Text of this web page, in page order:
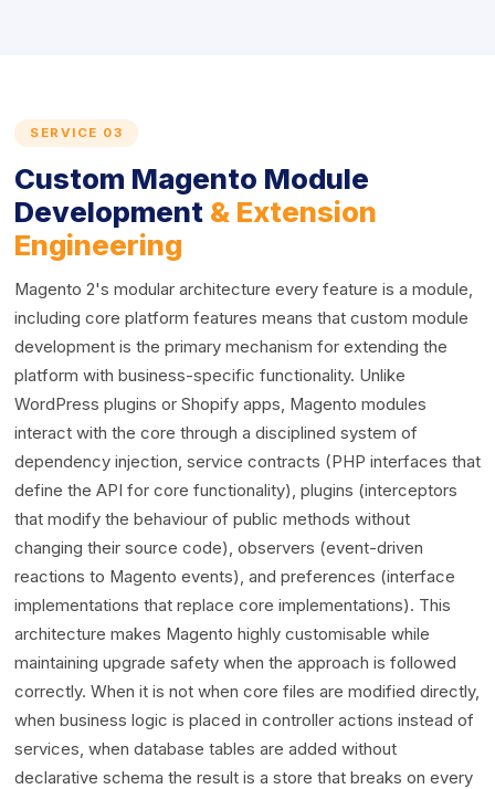
SERVICE 03
Custom Magento Module
Development & Extension
Engineering
Magento 2's modular architecture every feature is a module,
including core platform features means that custom module
development is the primary mechanism for extending the
platform with business-specific functionality. Unlike
WordPress plugins or Shopify apps, Magento modules
interact with the core through a disciplined system of
dependency injection, service contracts (PHP interfaces that
define the API for core functionality), plugins (interceptors
that modify the behaviour of public methods without
changing their source code), observers (event-driven
reactions to Magento events), and preferences (interface
implementations that replace core implementations). This
architecture makes Magento highly customisable while
maintaining upgrade safety when the approach is followed
correctly. When it is not when core files are modified directly,
when business logic is placed in controller actions instead of
services, when database tables are added without
declarative schema the result is a store that breaks on every